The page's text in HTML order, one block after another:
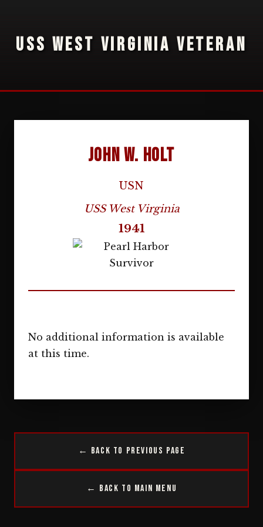
USS WEST VIRGINIA VETERAN
John W. Holt
USN
USS West Virginia
1941
No additional information is available
at this time.
← Back to Previous Page
← Back to Main Menu